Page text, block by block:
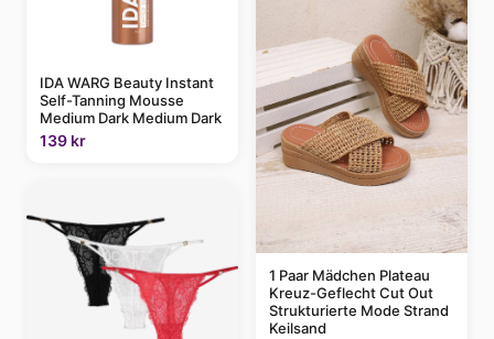
IDA WARG Beauty Instant
Self-Tanning Mousse
Medium Dark Medium Dark
139 kr
1 Paar Mädchen Plateau
Kreuz-Geflecht Cut Out
Strukturierte Mode Strand
Keilsand